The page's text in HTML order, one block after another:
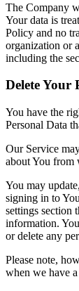
The Company
Your data is
Policy and no
organization or
including the
Delete Your
You have the
Personal Data
Our Service
about You from
You may
signing in to
settings section
information.
or delete any
Please note,
when we have